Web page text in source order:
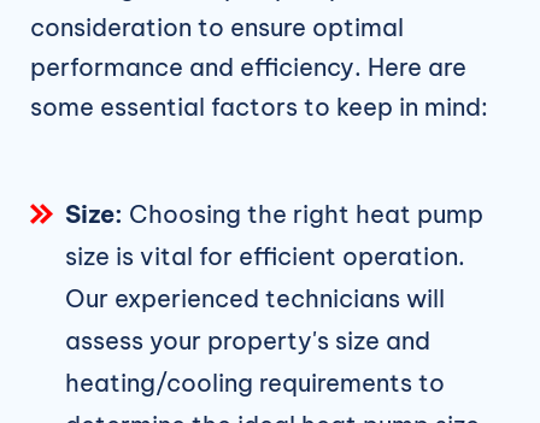
consideration to ensure optimal
performance and efficiency. Here are
some essential factors to keep in mind:
Size: Choosing the right heat pump
size is vital for efficient operation.
Our experienced technicians will
assess your property's size and
heating/cooling requirements to